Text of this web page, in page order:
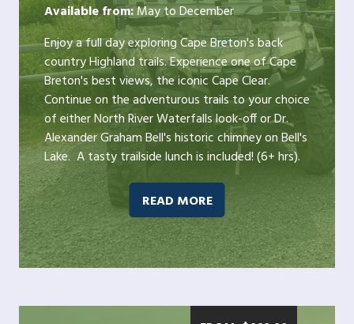
Available from:May to December
Enjoy a full day exploring Cape Breton's back
country Highland trails. Experience one of Cape
Breton's best views, the iconic Cape Clear.
Continue on the adventurous trails to your choice
of either North River Waterfalls look-off or Dr.
Alexander Graham Bell's historic chimney on Bell's
Lake. A tasty trailside lunch is included! (6+ hrs).
READ MORE